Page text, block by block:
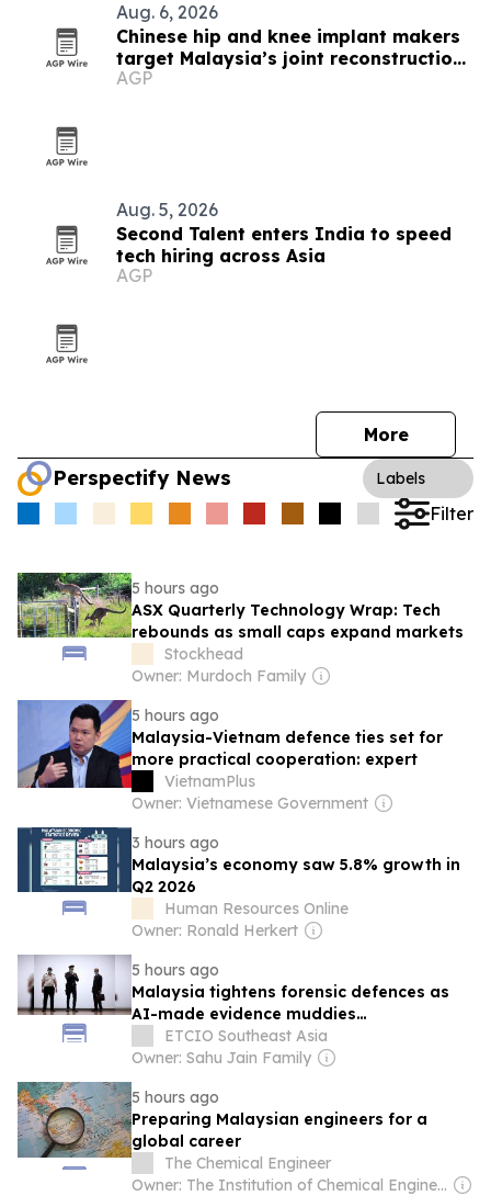
Aug. 6, 2026
Chinese hip and knee implant makers
target Malaysia’s joint reconstruction
market
AGP
Aug. 5, 2026
Second Talent enters India to speed
tech hiring across Asia
AGP
More
Perspectify News Labels
Filter
5 hours ago
ASX Quarterly Technology Wrap: Tech
rebounds as small caps expand markets
Stockhead
Owner: Murdoch Family
5 hours ago
Malaysia-Vietnam defence ties set for
more practical cooperation: expert
VietnamPlus
Owner: Vietnamese Government
3 hours ago
Malaysia’s economy saw 5.8% growth in
Q2 2026
Human Resources Online
Owner: Ronald Herkert
5 hours ago
Malaysia tightens forensic defences as
AI-made evidence muddies
investigations
ETCIO Southeast Asia
Owner: Sahu Jain Family
5 hours ago
Preparing Malaysian engineers for a
global career
The Chemical Engineer
Owner: The Institution of Chemical Engineers